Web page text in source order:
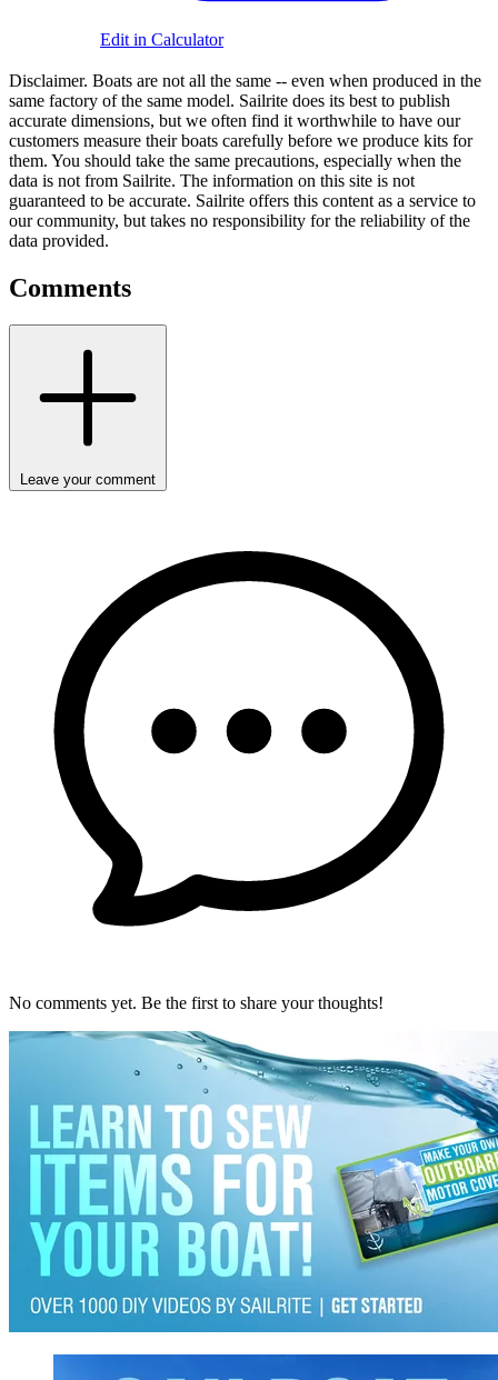
Edit in Calculator
Disclaimer. Boats are not all the same -- even when produced in the
same factory of the same model. Sailrite does its best to publish
accurate dimensions, but we often find it worthwhile to have our
customers measure their boats carefully before we produce kits for
them. You should take the same precautions, especially when the
data is not from Sailrite. The information on this site is not
guaranteed to be accurate. Sailrite offers this content as a service to
our community, but takes no responsibility for the reliability of the
data provided.
Comments
Leave your comment
No comments yet. Be the first to share your thoughts!